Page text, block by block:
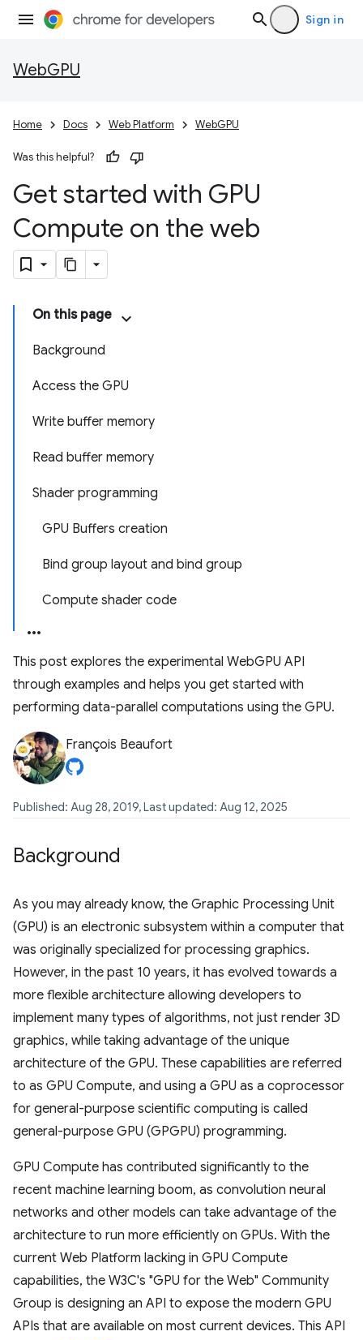
Sign in
WebGPU
Home Docs Web Platform WebGPU
Was this helpful?
Get started with GPU
Compute on the web
On this page
Background
Access the GPU
Write buffer memory
Read buffer memory
Shader programming
GPU Buffers creation
Bind group layout and bind group
Compute shader code
This post explores the experimental WebGPU API
through examples and helps you get started with
performing data-parallel computations using the GPU.
François Beaufort
Published: Aug 28, 2019, Last updated: Aug 12, 2025
Background
As you may already know, the Graphic Processing Unit
(GPU) is an electronic subsystem within a computer that
was originally specialized for processing graphics.
However, in the past 10 years, it has evolved towards a
more flexible architecture allowing developers to
implement many types of algorithms, not just render 3D
graphics, while taking advantage of the unique
architecture of the GPU. These capabilities are referred
to as GPU Compute, and using a GPU as a coprocessor
for general-purpose scientific computing is called
general-purpose GPU (GPGPU) programming.
GPU Compute has contributed significantly to the
recent machine learning boom, as convolution neural
networks and other models can take advantage of the
architecture to run more efficiently on GPUs. With the
current Web Platform lacking in GPU Compute
capabilities, the W3C's "GPU for the Web" Community
Group is designing an API to expose the modern GPU
APIs that are available on most current devices. This API